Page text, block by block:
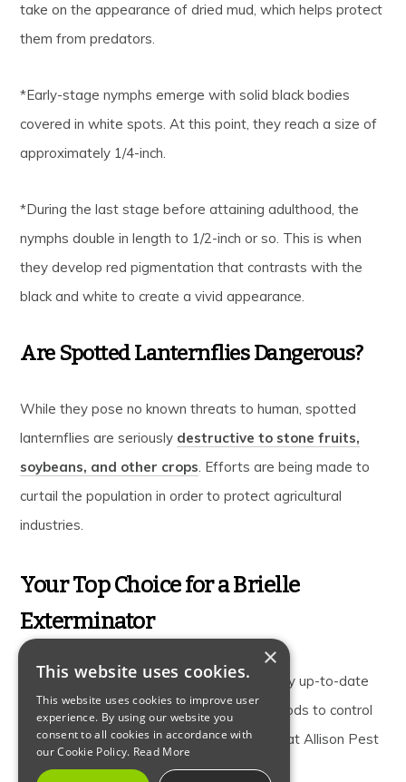
take on the appearance of dried mud, which helps protect
them from predators.
*Early-stage nymphs emerge with solid black bodies
covered in white spots. At this point, they reach a size of
approximately 1/4-inch.
*During the last stage before attaining adulthood, the
nymphs double in length to 1/2-inch or so. This is when
they develop red pigmentation that contrasts with the
black and white to create a vivid appearance.
Are Spotted Lanternflies Dangerous?
While they pose no known threats to human, spotted
lanternflies are seriously destructive to stone fruits,
soybeans, and other crops. Efforts are being made to
curtail the population in order to protect agricultural
industries.
Your Top Choice for a Brielle
Exterminator
Our Brielle exterminator technicians
stay up-to-date
on current pest threats and the best methods to control
them.Contact usyour local exterminator, at Allison Pest
Control to learn more.
×
This website uses cookies.
This website uses cookies to improve user
experience. By using our website you
consent to all cookies in accordance with
our Cookie Policy. Read More